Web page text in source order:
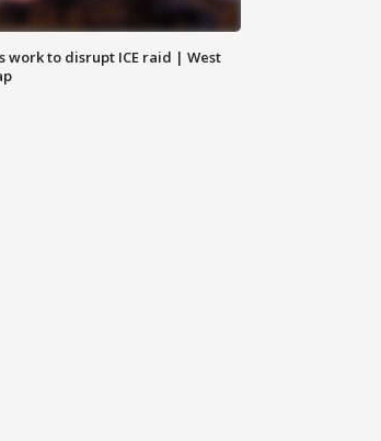
work to disrupt ICE raid | West